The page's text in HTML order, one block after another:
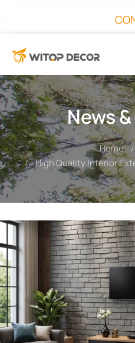
News
You are here: Home
High Quality Interior